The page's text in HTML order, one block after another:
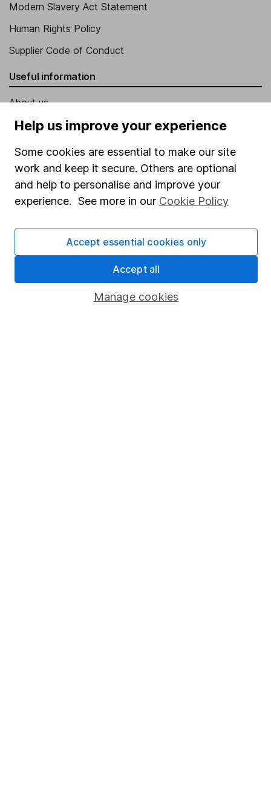
Modern Slavery Act Statement
Human Rights Policy
Supplier Code of Conduct
Useful information
About us
Investor relations
Corporate Social Responsibility
Press
Careers
Market leading verification
Sitemap
Popular services
Help us improve your experience
Some cookies are essential to make our site
work and keep it secure. Others are optional
and help to personalise and improve your
experience. See more in our Cookie Policy
Manage cookies
Accept essential cookies only
Accept all